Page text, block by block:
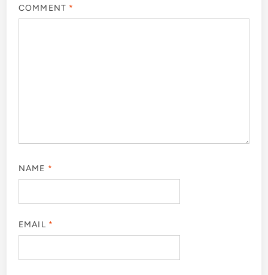
COMMENT *
NAME *
EMAIL *